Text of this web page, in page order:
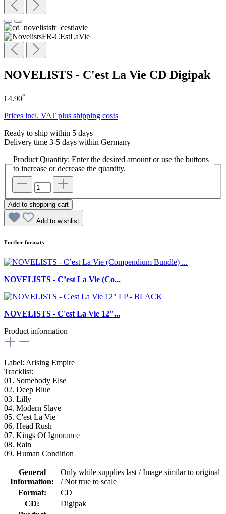
NOVELISTS - C'est La Vie CD Digipak
€4.90*
Prices incl. VAT plus shipping costs
Ready to ship within 5 days
Delivery time 3-5 days within Germany
Product Quantity: Enter the desired amount or use the buttons
to increase or decrease the quantity.
Add to shopping cart
Add to wishlist
Further formats
NOVELISTS - C’est La Vie (Co...
NOVELISTS - C'est La Vie 12"...
Product information
Label: Arising Empire
Tracklist:
01. Somebody Else
02. Deep Blue
03. Lilly
04. Modern Slave
05. C'est La Vie
06. Head Rush
07. Kings Of Ignorance
08. Rain
09. Human Condition
General
Information:
Only while supplies last / Image similar to original
/ Not true to scale
Format:
CD
CD:
Digipak